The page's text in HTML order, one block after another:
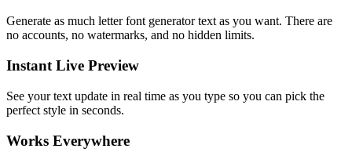
Generate as much letter font generator text as you want. There are
no accounts, no watermarks, and no hidden limits.
Instant Live Preview
See your text update in real time as you type so you can pick the
perfect style in seconds.
Works Everywhere